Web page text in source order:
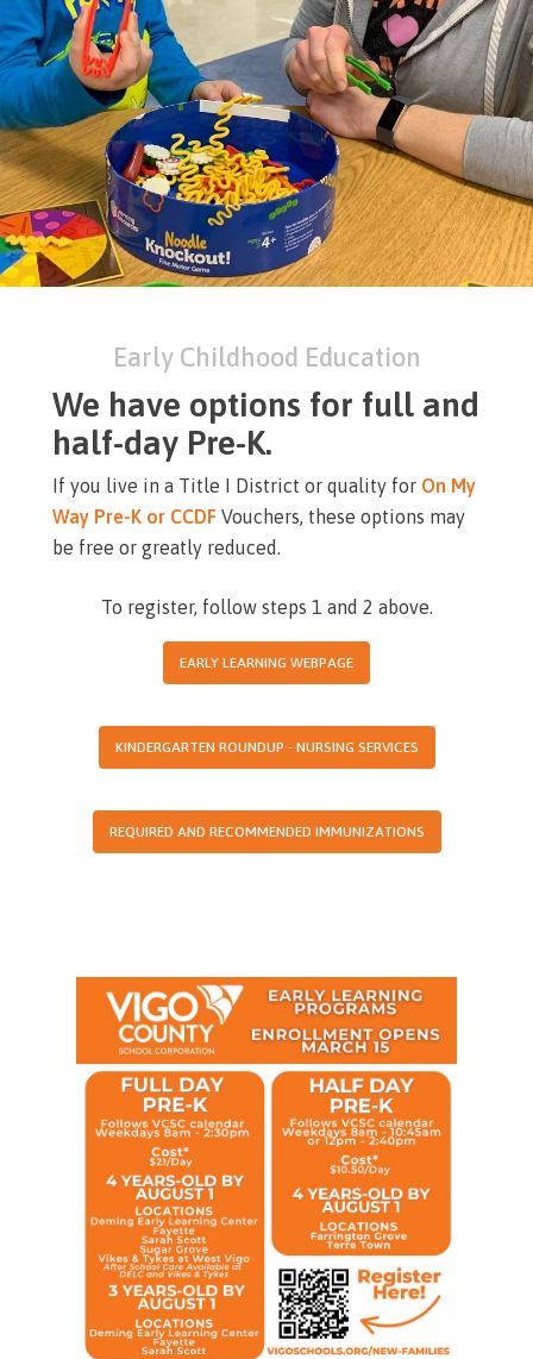
Early Childhood Education
We have options for full and
half-day Pre-K.
If you live in a Title I District or quality for On My
Way Pre-K or CCDF Vouchers, these options may
be free or greatly reduced.
To register, follow steps 1 and 2 above.
EARLY LEARNING WEBPAGE
KINDERGARTEN ROUNDUP - NURSING SERVICES
REQUIRED AND RECOMMENDED IMMUNIZATIONS